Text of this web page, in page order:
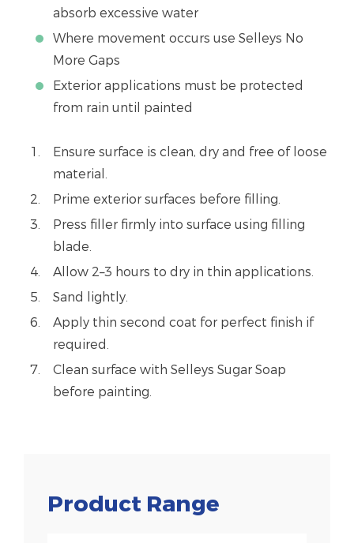
absorb excessive water
Where movement occurs use Selleys No
More Gaps
Exterior applications must be protected
from rain until painted
Ensure surface is clean, dry and free of loose
material.
Prime exterior surfaces before filling.
Press filler firmly into surface using filling
blade.
Allow 2–3 hours to dry in thin applications.
Sand lightly.
Apply thin second coat for perfect finish if
required.
Clean surface with Selleys Sugar Soap
before painting.
Product Range